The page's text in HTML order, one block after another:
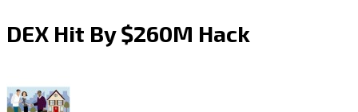
DEX Hit By $260M Hack